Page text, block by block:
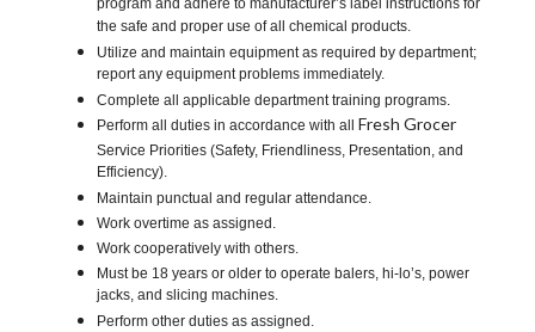
program and adhere to manufacturer’s label instructions for
the safe and proper use of all chemical products.
Utilize and maintain equipment as required by department;
report any equipment problems immediately.
Complete all applicable department training programs.
Perform all duties in accordance with all Fresh Grocer
Service Priorities (Safety, Friendliness, Presentation, and
Efficiency).
Maintain punctual and regular attendance.
Work overtime as assigned.
Work cooperatively with others.
Must be 18 years or older to operate balers, hi-lo’s, power
jacks, and slicing machines.
Perform other duties as assigned.